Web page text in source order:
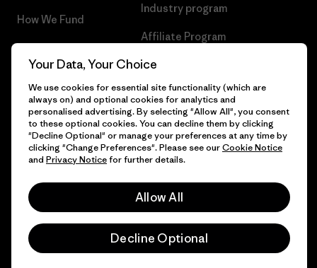
How We Fund
Gift Cards
Industry program
Affiliate Program
Patagonia Bulgaria Sitemap
© 2026 Patagonia, Inc. All Rights Reserved.
English
Your Data, Your Choice
We use cookies for essential site functionality (which are
always on) and optional cookies for analytics and
personalised advertising. By selecting "Allow All", you consent
to these optional cookies. You can decline them by clicking
"Decline Optional" or manage your preferences at any time by
clicking "Change Preferences". Please see ourCookie Notice
and Privacy Noticefor further details.
Allow All
Decline Optional